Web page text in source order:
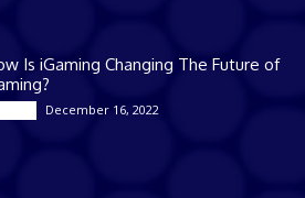
Is iGaming Changing The Future of
December 16, 2022